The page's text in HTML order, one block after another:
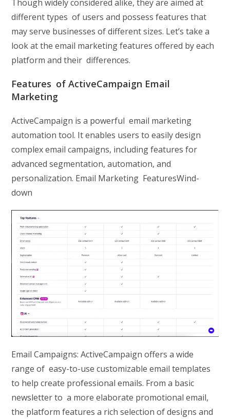
Though widely considered alike, they are aimed at
different types of users and possess features that
may serve businesses of different sizes. Let’s take a
look at the email marketing features offered by each
platform and their differences.
Features of ActiveCampaign Email
Marketing
ActiveCampaign is a powerful email marketing
automation tool. It enables users to easily design
complex email campaigns, including features for
advanced segmentation, automation, and
personalization. Email Marketing FeaturesWind-
down
Email Campaigns: ActiveCampaign offers a wide
range of easy-to-use customizable email templates
to help create professional emails. From a basic
newsletter to a more elaborate promotional email,
the platform features a rich selection of designs and